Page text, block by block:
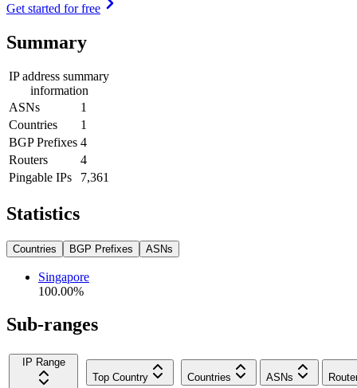
Get started for free
Summary
IP address summary
information
ASNs
1
Countries
1
BGP Prefixes 4
Routers
4
Pingable IPs
7,361
Statistics
Countries BGP Prefixes ASNs
Singapore
100.00%
Sub-ranges
IP Range
Top Country
Countries ASNs